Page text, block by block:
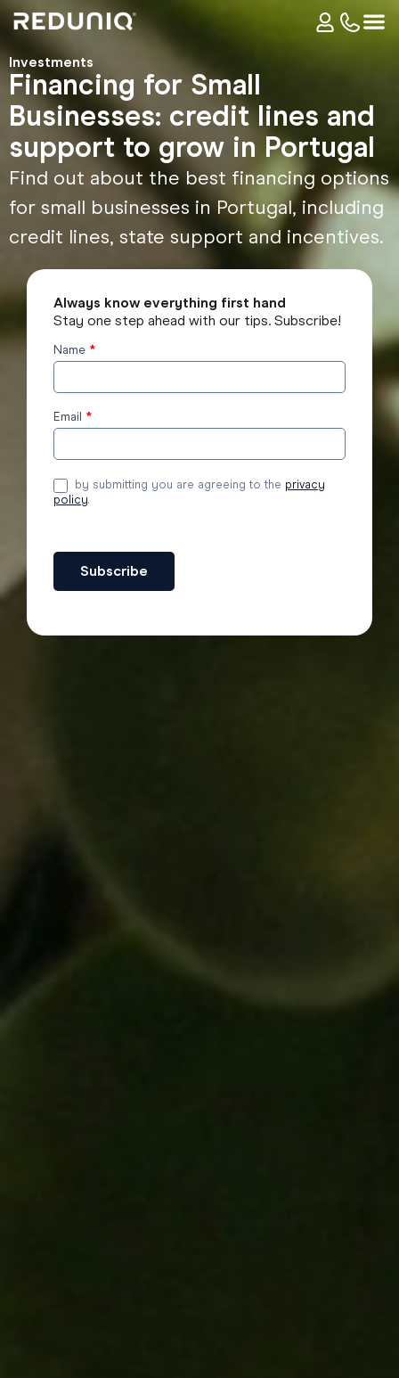
Investments
Financing for Small
Businesses: credit lines and
support to grow in Portugal
Find out about the best financing options
for small businesses in Portugal, including
credit lines, state support and incentives.
Always know everything first hand
Stay one step ahead with our tips. Subscribe!
Subscribe
blog
Name *
Email *
by submitting you are agreeing to the privacy
policy.
Subscribe